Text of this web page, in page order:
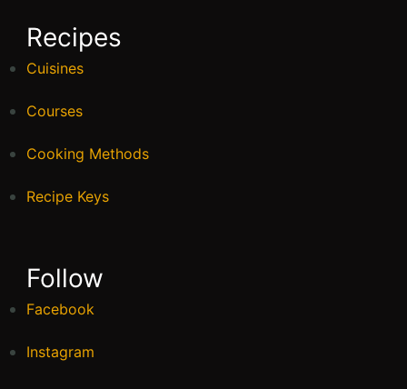
Recipes
Cuisines
Courses
Cooking Methods
Recipe Keys
Follow
Facebook
Instagram